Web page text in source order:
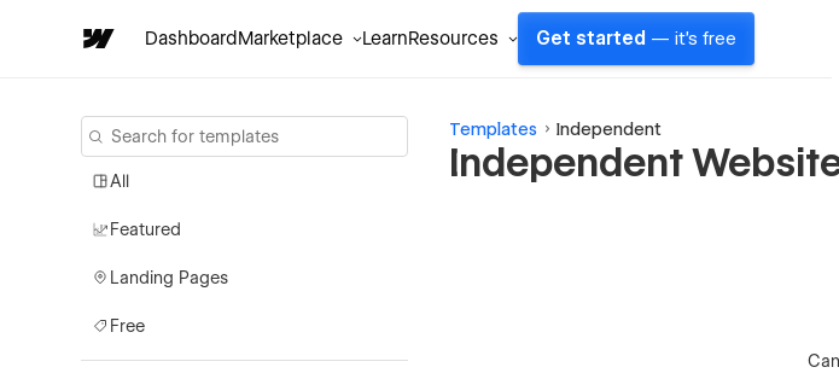
DashboardMarketplace LearnResources Get started — it's free
All
Featured
Landing Pages
Free
Templates Independent
Independent